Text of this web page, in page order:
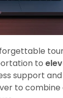
to
support
to